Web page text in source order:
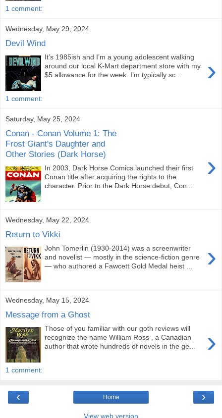
1 comment:
Wednesday, May 29, 2024
Devil Wind
›
It’s 1985ish and I’m a young adolescent walking
around our local K-Mart department store with my
$5 allowance for the week. I’m typically sc...
1 comment:
Saturday, May 25, 2024
Conan - Conan Volume 1: The
Frost Giant's Daughter and
Other Stories (Dark Horse)
›
In 2003, Dark Horse Comics launched their first
Conan title after acquiring the rights to the
character. Prior to the Dark Horse debut, Con...
Wednesday, May 22, 2024
Return to Vikki
›
John Tomerlin (1930-2014) was a screenwriter
and novelist — mostly in the science-fiction genre
— who authored a Fawcett Gold Medal heist ...
Wednesday, May 15, 2024
Message from a Ghost
›
Those of you familiar with our goth reviews will
recognize the name William Ross , a Canadian
author that wrote hundreds of novels in the ge...
1 comment:
‹ ›
Home
View web version